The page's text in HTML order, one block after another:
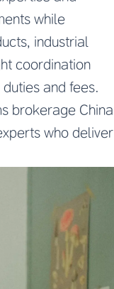
while
industrial
coordination
and fees.
brokerage China
who deliver